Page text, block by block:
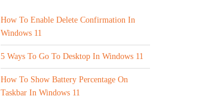
How To Enable Delete Confirmation In
Windows 11
5 Ways To Go To Desktop In Windows 11
How To Show Battery Percentage On
Taskbar In Windows 11